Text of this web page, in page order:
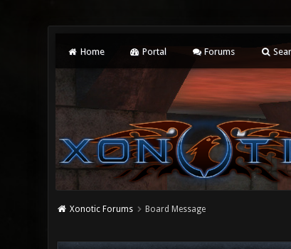
Home Portal Forums
Xonotic Forums Board Message